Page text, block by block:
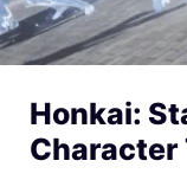
Honkai:
Character